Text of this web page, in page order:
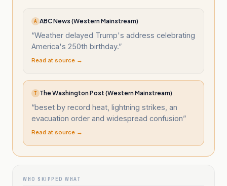
A ABC News (Western Mainstream)
“Weather delayed Trump's address celebrating
America's 250th birthday.”
Read at source →
T The Washington Post (Western Mainstream)
“beset by record heat, lightning strikes, an
evacuation order and widespread confusion”
Read at source →
WHO SKIPPED WHAT